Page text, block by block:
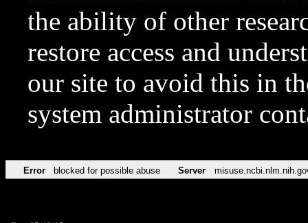
the ability of other
restore access and
our site to avoid this in
system administrator
Error blocked for possible abuse Server